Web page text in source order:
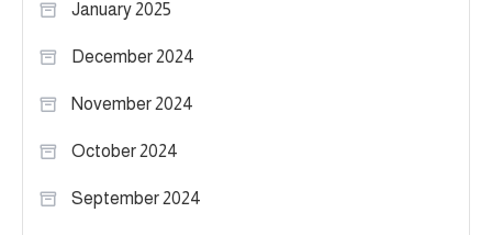
January 2025
December 2024
November 2024
October 2024
September 2024